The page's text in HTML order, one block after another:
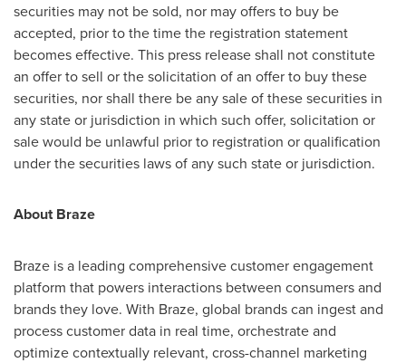
securities may not be sold, nor may offers to buy be
accepted, prior to the time the registration statement
becomes effective. This press release shall not constitute
an offer to sell or the solicitation of an offer to buy these
securities, nor shall there be any sale of these securities in
any state or jurisdiction in which such offer, solicitation or
sale would be unlawful prior to registration or qualification
under the securities laws of any such state or jurisdiction.
About Braze
Braze is a leading comprehensive customer engagement
platform that powers interactions between consumers and
brands they love. With Braze, global brands can ingest and
process customer data in real time, orchestrate and
optimize contextually relevant, cross-channel marketing